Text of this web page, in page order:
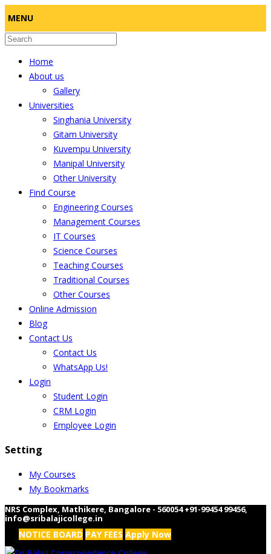
MENU
Home
About us
Gallery
Universities
Singhania University
Gitam University
Kuvempu University
Manipal University
Other University
Find Course
Engineering Courses
Management Courses
IT Courses
Science Courses
Teaching Courses
Traditional Courses
Other Courses
Online Admission
Blog
Contact Us
Contact Us
WhatsApp Us!
Login
Student Login
CRM Login
Employee Login
Setting
My Courses
My Bookmarks
NRS Complex, Mathikere, Bangalore - 560054 +91-99454 99456,
info@sribalajicollege.in
NOTICE BOARD PAY FEES Apply Now